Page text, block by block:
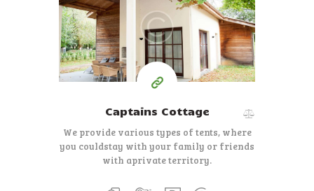
400 99
for one night
Captains Cottage
We provide various types of tents, where
you couldstay with your family or friends
with aprivate territory.